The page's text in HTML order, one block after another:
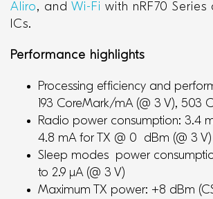
Aliro, and Wi-Fi with nRF70
ICs.
Performance highlights
Processing efficiency and
193 CoreMark/mA (@ 3 V), 503
Radio power consumption: 3.4
4.8 mA for TX @ 0 dBm (@ 3 V)
Sleep modes power
to 2.9 μA (@ 3 V)
Maximum TX power: +8 dBm